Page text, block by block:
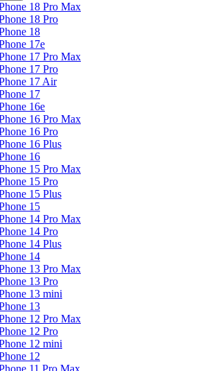
18 Pro Max
18 Pro
18
17e
17 Pro Max
17 Pro
17 Air
17
16e
16 Pro Max
16 Pro
16 Plus
16
15 Pro Max
15 Pro
15 Plus
15
14 Pro Max
14 Pro
14 Plus
14
13 Pro Max
13 Pro
13 mini
13
12 Pro Max
12 Pro
12 mini
12
11 Pro Max